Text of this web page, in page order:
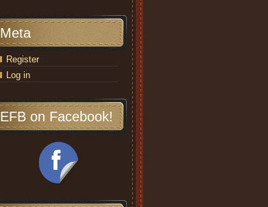
Meta
Register
Log in
EFB on Facebook!